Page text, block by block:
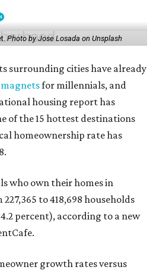
Photo by Jose Losada on Unsplash
surrounding cities have already
magnetsfor millennials, and
housing report has
of the 15 hottest destinations
homeownership rate has
who own their homes in
to 418,698 households
percent), according to a new
growth rates versus